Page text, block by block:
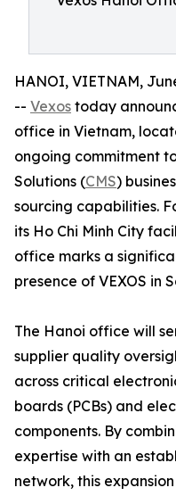
HANOI, VIETNAM,
-- Vexos today
office in Vietnam,
ongoing commitment
Solutions (CMS)
sourcing capabilities.
its Ho Chi Minh City
office marks a
presence of VEXOS in
The Hanoi office will
supplier quality
across critical
boards (PCBs) and
components. By
expertise with an
network, this